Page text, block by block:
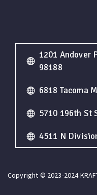
1201 Andover
98188
6818 Tacoma
5710 196th St
4511 N
Copyright © 2023-2024